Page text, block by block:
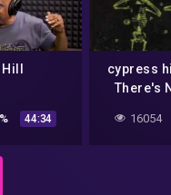
44:34
cypress
There's
16054